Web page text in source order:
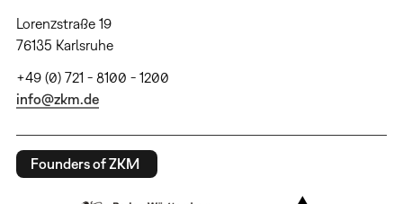
Lorenzstraße 19
76135 Karlsruhe
+49 (0) 721 - 8100 - 1200
info@zkm.de
Founders of ZKM